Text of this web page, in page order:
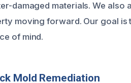
damaged materials. We also
moving forward. Our goal is
of mind.
Mold Remediation